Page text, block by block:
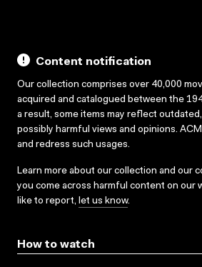
Content notification
Our collection comprises over 40,000
acquired and catalogued between the
a result, some items may reflect
possibly harmful views and opinions.
and redress such usages.
Learn more about our collection and our
you come across harmful content on our
like to report, let us know.
How to watch